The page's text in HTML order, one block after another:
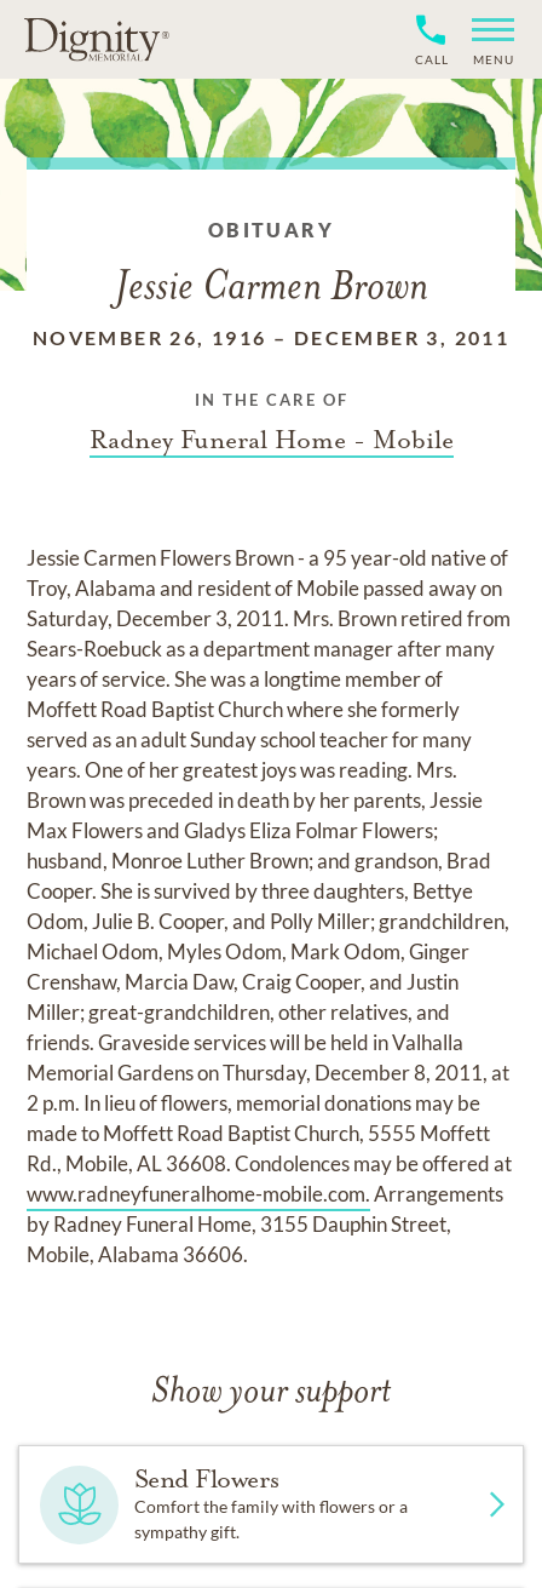
CALL MENU
OBITUARY
Jessie Carmen Brown
NOVEMBER 26, 1916 – DECEMBER 3, 2011
IN THE CARE OF
Radney Funeral Home - Mobile
Jessie Carmen Flowers Brown - a 95 year-old native of
Troy, Alabama and resident of Mobile passed away on
Saturday, December 3, 2011. Mrs. Brown retired from
Sears-Roebuck as a department manager after many
years of service. She was a longtime member of
Moffett Road Baptist Church where she formerly
served as an adult Sunday school teacher for many
years. One of her greatest joys was reading. Mrs.
Brown was preceded in death by her parents, Jessie
Max Flowers and Gladys Eliza Folmar Flowers;
husband, Monroe Luther Brown; and grandson, Brad
Cooper. She is survived by three daughters, Bettye
Odom, Julie B. Cooper, and Polly Miller; grandchildren,
Michael Odom, Myles Odom, Mark Odom, Ginger
Crenshaw, Marcia Daw, Craig Cooper, and Justin
Miller; great-grandchildren, other relatives, and
friends. Graveside services will be held in Valhalla
Memorial Gardens on Thursday, December 8, 2011, at
2 p.m. In lieu of flowers, memorial donations may be
made to Moffett Road Baptist Church, 5555 Moffett
Rd., Mobile, AL 36608. Condolences may be offered at
www.radneyfuneralhome-mobile.com.Arrangements
by Radney Funeral Home, 3155 Dauphin Street,
Mobile, Alabama 36606.
Show your support
Send Flowers
Comfort the family with flowers or a
sympathy gift.